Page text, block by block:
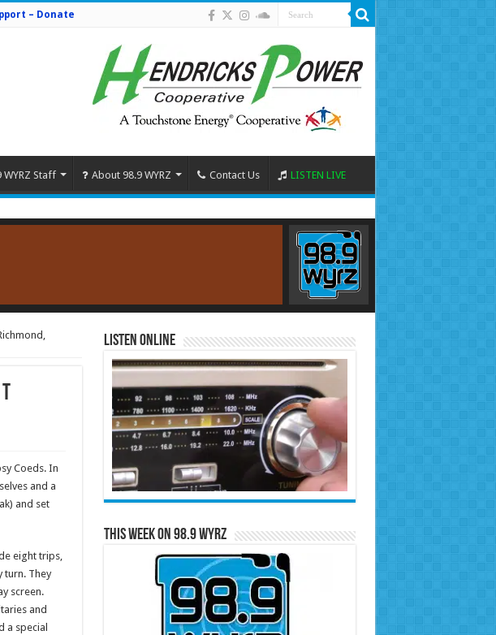
– Donate
WYRZ Staff About 98.9 WYRZ Contact Us LISTEN LIVE
Coeds. In
and a
and set
eight trips,
turn. They
screen.
and
a special
Listen Online
This Week on 98.9 WYRZ